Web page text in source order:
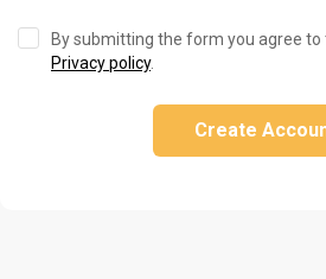
By submitting the form you agree to
Privacy policy.
Create